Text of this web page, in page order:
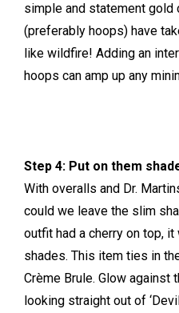
simple and statement gold
(preferably hoops) have
like wildfire! Adding an
hoops can amp up any
Step 4: Put on them
With overalls and Dr.
could we leave the slim
outfit had a cherry on top,
shades. This item ties in
Crème Brule. Glow against
looking straight out of